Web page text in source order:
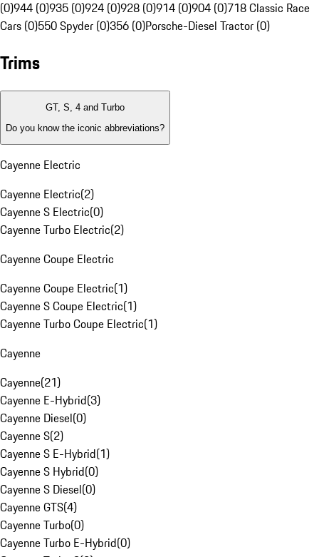
(0)944 (0)935 (0)924 (0)928 (0)914 (0)904 (0)718 Classic Race
Cars (0)550 Spyder (0)356 (0)Porsche-Diesel Tractor (0)
Trims
GT, S, 4 and Turbo
Do you know the iconic abbreviations?
Cayenne Electric
Cayenne Electric(2)
Cayenne S Electric(0)
Cayenne Turbo Electric(2)
Cayenne Coupe Electric
Cayenne Coupe Electric(1)
Cayenne S Coupe Electric(1)
Cayenne Turbo Coupe Electric(1)
Cayenne
Cayenne(21)
Cayenne E-Hybrid(3)
Cayenne Diesel(0)
Cayenne S(2)
Cayenne S E-Hybrid(1)
Cayenne S Hybrid(0)
Cayenne S Diesel(0)
Cayenne GTS(4)
Cayenne Turbo(0)
Cayenne Turbo E-Hybrid(0)